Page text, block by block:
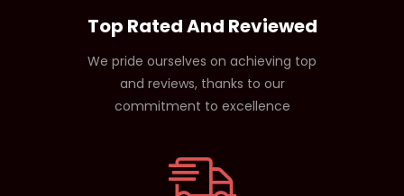
Top Rated And Reviewed
We pride ourselves on achieving top
and reviews, thanks to our
commitment to excellence